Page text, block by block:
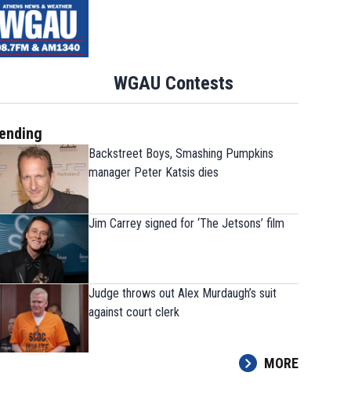
WGAU Contests
Backstreet Boys, Smashing Pumpkins
manager Peter Katsis dies
Jim Carrey signed for ‘The Jetsons’ film
Judge throws out Alex Murdaugh’s suit
against court clerk
MORE